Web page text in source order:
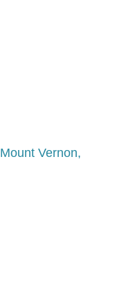
Mount Vernon